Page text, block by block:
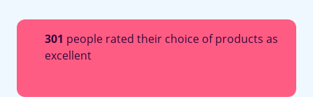
301 people rated their choice of products as
excellent